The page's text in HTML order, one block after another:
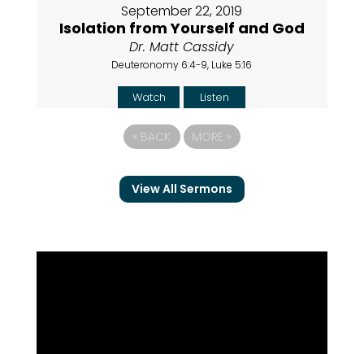
September 22, 2019
Isolation from Yourself and God
Dr. Matt Cassidy
Deuteronomy 6:4-9, Luke 5:16
Watch Listen
« BACK MORE »
View All Sermons